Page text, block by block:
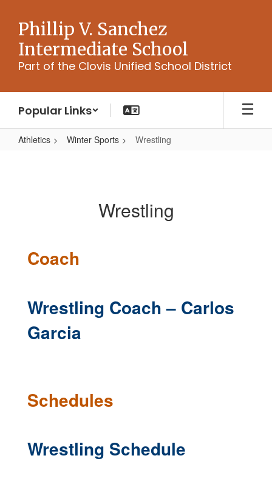
main
content
Phillip V. Sanchez
Intermediate School
Part of the Clovis Unified School District
Popular Links
Athletics Winter Sports Wrestling
Wrestling
Coach
Wrestling Coach – Carlos
Garcia
Schedules
Wrestling Schedule